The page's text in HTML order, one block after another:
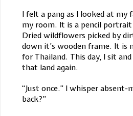
I felt a pang as I looked at my
my room. It is a pencil portrait
Dried wildflowers picked by
down it’s wooden frame. It is
for Thailand. This day, I sit
that land again.
“Just once.” I whisper absent-
back?”